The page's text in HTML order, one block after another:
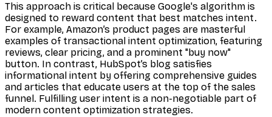
This approach is critical because Google's algorithm is
designed to reward content that best matches intent.
For example, Amazon’s product pages are masterful
examples of transactional intent optimization, featuring
reviews, clear pricing, and a prominent "buy now"
button. In contrast, HubSpot’s blog satisfies
informational intent by offering comprehensive guides
and articles that educate users at the top of the sales
funnel. Fulfilling user intent is a non-negotiable part of
modern content optimization strategies.